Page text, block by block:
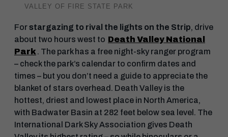
VALLEY OF FIRE STATE PARK
Forstargazing to rival the lights on the Strip, drive
about two hours west to Death Valley National
Park . The park has a free night-sky ranger program
– check the park’s calendar to confirm dates and
times – but you don’t need a guide to appreciate the
blanket of stars overhead. Death Valley is the
hottest, driest and lowest place in North America,
with Badwater Basin at 282 feet below sea level. The
International Dark Sky Association gives Death